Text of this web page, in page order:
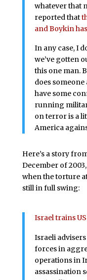
whatever that
reported that
and Boykin
In any case, I
we’ve gotten
this one man.
does
have some
running
on terror is a
America
Here’s a story
December of
when the torture
still in full swing:
Israel trains
Israeli
forces in
operations in
assassination